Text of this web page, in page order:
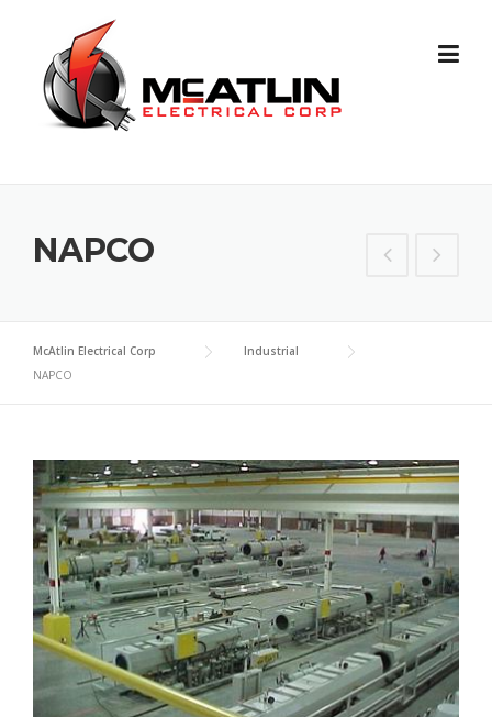
content
NAPCO
McAtlin Electrical Corp
Industrial
NAPCO